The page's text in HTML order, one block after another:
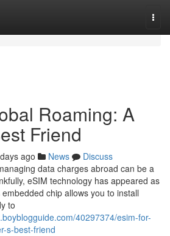
Roaming: A
Friend
ago News
Discuss
data charges abroad can be a
eSIM technology has appeared as
chip allows you to install
to
40297374/esim-for-
s-best-friend